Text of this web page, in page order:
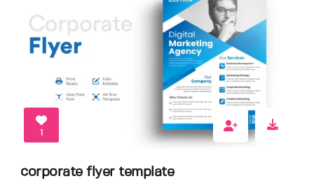
1
corporate flyer template